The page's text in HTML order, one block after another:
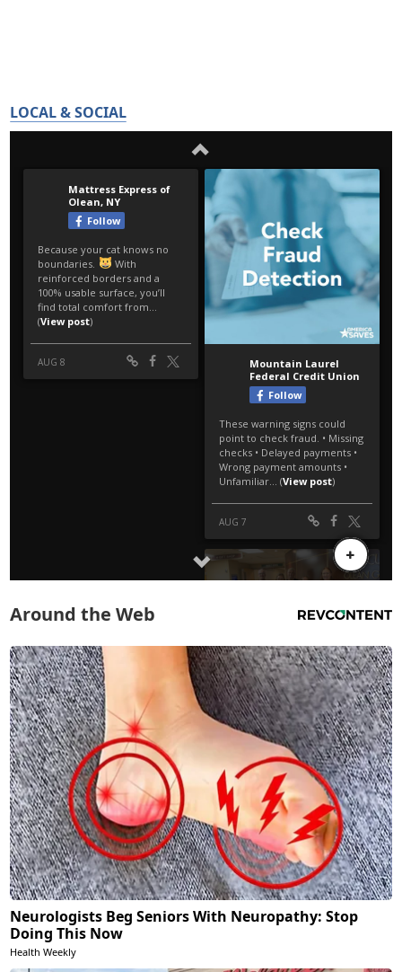
LOCAL & SOCIAL
Around the Web
Neurologists Beg Seniors With Neuropathy: Stop
Doing This Now
Health Weekly